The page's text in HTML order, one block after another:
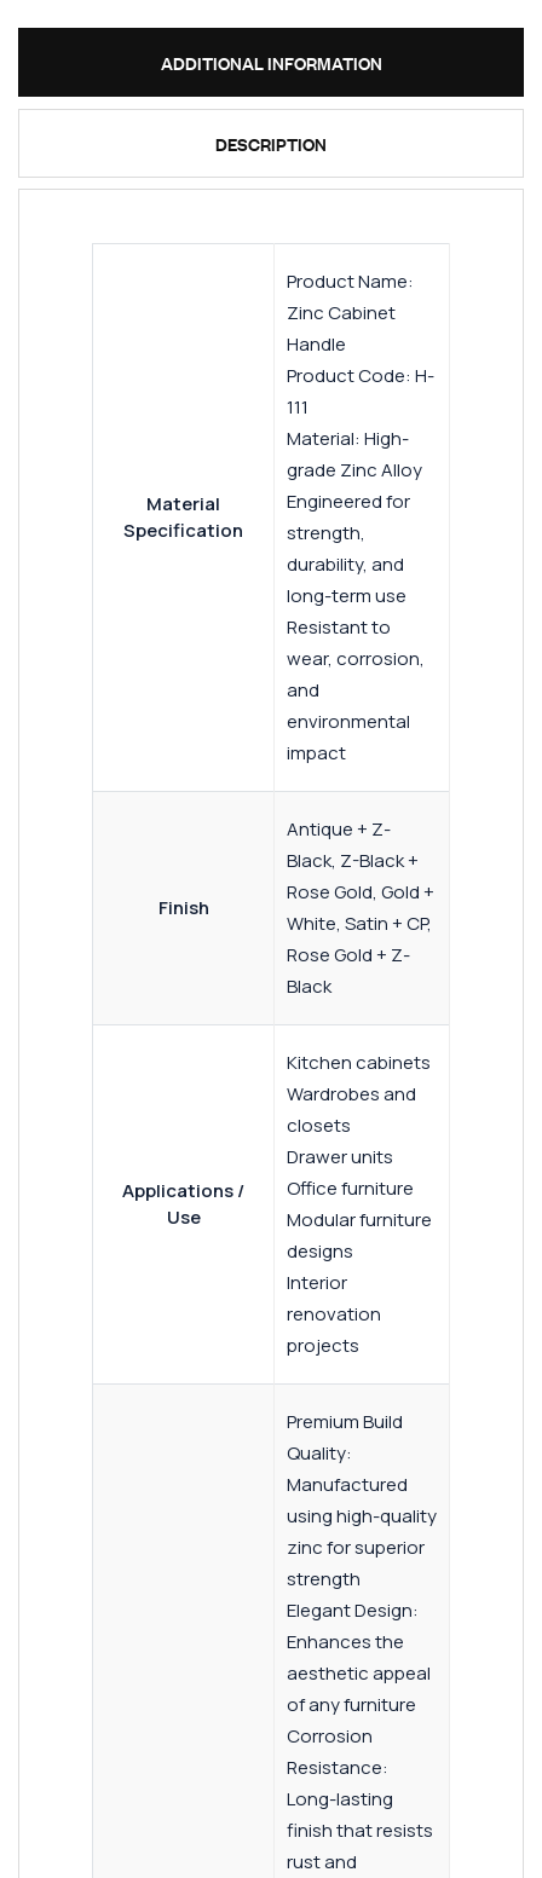
ADDITIONAL INFORMATION
DESCRIPTION
Material
Specification
Product Name:
Zinc Cabinet
Handle
Product Code: H-
111
Material: High-
grade Zinc Alloy
Engineered for
strength,
durability, and
long-term use
Resistant to
wear, corrosion,
and
environmental
impact
Finish
Antique + Z-
Black, Z-Black +
Rose Gold, Gold +
White, Satin + CP,
Rose Gold + Z-
Black
Applications /
Use
Kitchen cabinets
Wardrobes and
closets
Drawer units
Office furniture
Modular furniture
designs
Interior
renovation
projects
Premium Build
Quality:
Manufactured
using high-quality
zinc for superior
strength
Elegant Design:
Enhances the
aesthetic appeal
of any furniture
Corrosion
Resistance:
Long-lasting
finish that resists
rust and